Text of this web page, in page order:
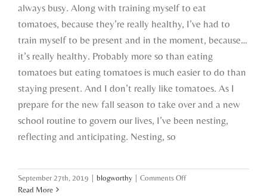
always busy. Along with training myself to eat
tomatoes, because they’re really healthy, I’ve had to
train myself to be present and in the moment, because…
it’s really healthy. Probably more so than eating
tomatoes but eating tomatoes is much easier to do than
staying present. And I don’t really like tomatoes. As I
prepare for the new fall season to take over and a new
school routine to govern our lives, I’ve been nesting,
reflecting and anticipating. Nesting, so
September 27th, 2019 | blogworthy | Comments Offon
Read More